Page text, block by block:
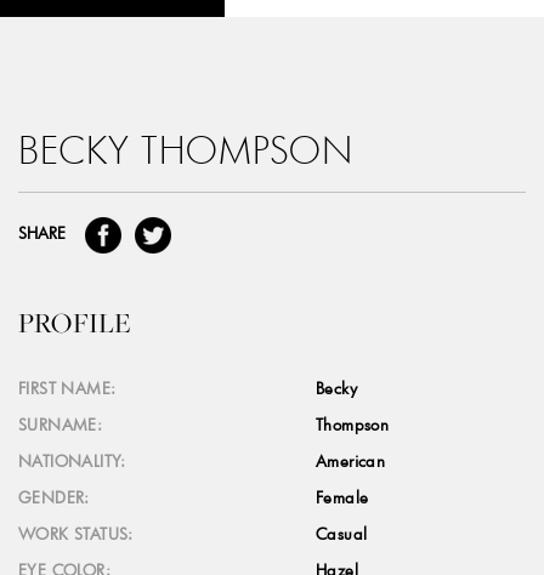
BECKY THOMPSON
SHARE
PROFILE
FIRST NAME:
Becky
SURNAME:
Thompson
NATIONALITY:
American
GENDER:
Female
WORK STATUS:
Casual
EYE COLOR:
Hazel